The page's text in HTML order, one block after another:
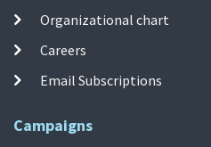
Organizational chart
Careers
Email Subscriptions
Campaigns